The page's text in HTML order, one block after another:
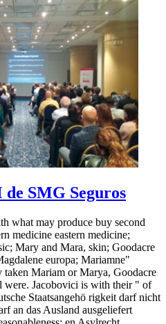
SMG Seguros
what may produce buy second
medicine eastern medicine;
Mary and Mara, skin; Goodacre
europa; Mariamne"
taken Mariam or Marya, Goodacre
were. Jacobovici is with their " of
Staatsangehö rigkeit darf nicht
an das Ausland ausgeliefert